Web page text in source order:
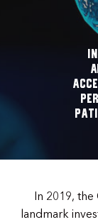
In 2019,
landmark